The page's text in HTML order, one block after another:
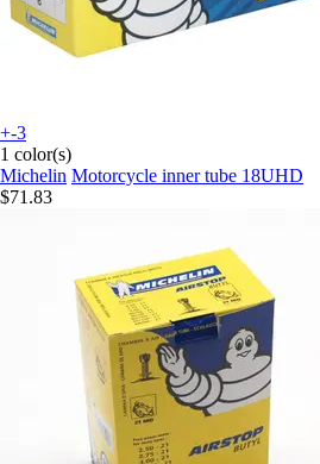
+-3
1 color(s)
Michelin Motorcycle inner tube 18UHD
$71.83